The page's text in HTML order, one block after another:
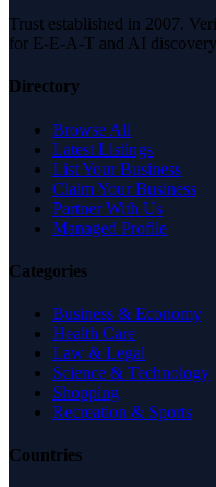
Trust established in 2007.
for E-E-A-T and AI
Directory
Browse All
Latest Listings
List Your Business
Claim Your Business
Partner With Us
Managed Profile
Categories
Business & Economy
Health Care
Law & Legal
Science & Technology
Shopping
Recreation & Sports
Countries